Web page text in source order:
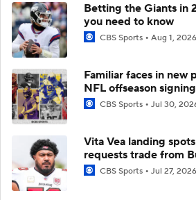
Betting the Giants in
you need to know
CBS Sports Aug 1, 2026
Familiar faces in new
NFL offseason signing
CBS Sports Jul 30,
Vita Vea landing
requests trade from
CBS Sports Jul 27, 2026